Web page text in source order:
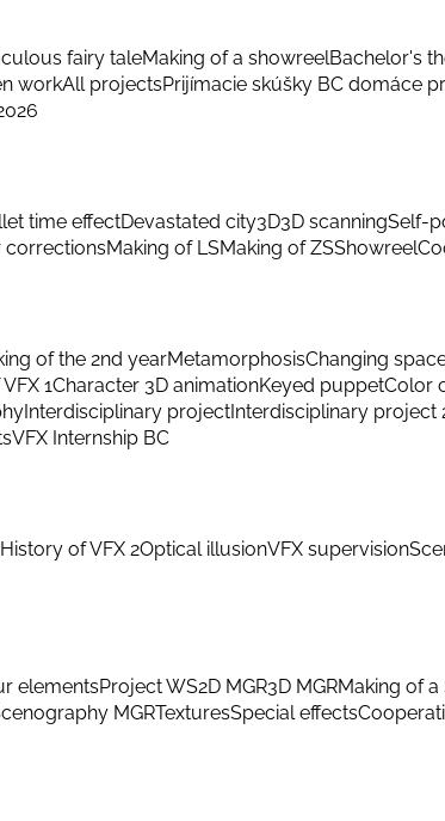
fairy taleMaking of a showreelBachelor's
workAll projectsPrijímacie skúšky BC domáce
time effectDevastated city3D3D scanningSelf-
correctionsMaking of LSMaking of ZSShowreel
of the 2nd yearMetamorphosisChanging
1Character 3D animationKeyed puppetColor
Interdisciplinary projectInterdisciplinary project
VFX Internship BC
History of VFX 2Optical illusionVFX supervision
elementsProject WS2D MGR3D MGRMaking of
MGRTexturesSpecial effects